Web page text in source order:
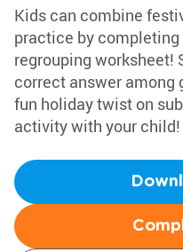
Kids can combine
practice by
regrouping worksheet!
correct answer among
fun holiday twist on
activity with your child!